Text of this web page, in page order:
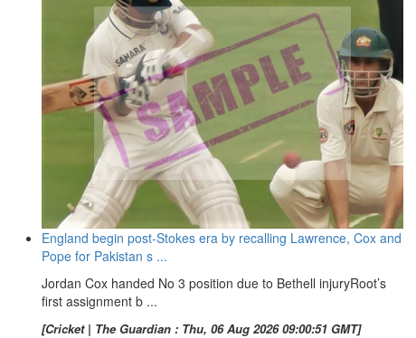
England begin post-Stokes era by recalling Lawrence, Cox and
Pope for Pakistan s ...
Jordan Cox handed No 3 position due to Bethell injuryRoot’s
first assignment b ...
[Cricket | The Guardian : Thu, 06 Aug 2026 09:00:51 GMT]